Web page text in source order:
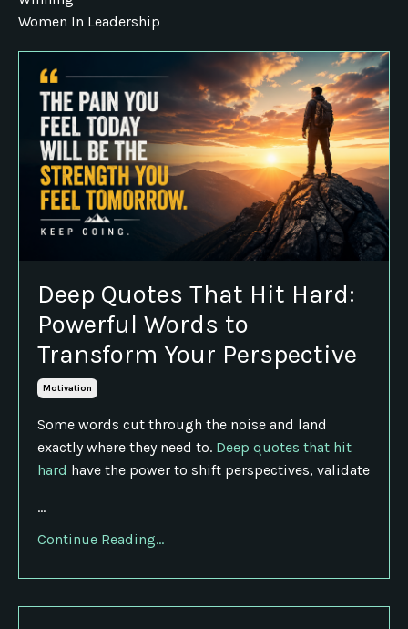
Deep Quotes That Hit Hard:
Powerful Words to
Transform Your Perspective
Motivation
Some words cut through the noise and land
exactly where they need to. Deep quotes that hit
hard have the power to shift perspectives, validate
...
Continue Reading...
Women In Leadership